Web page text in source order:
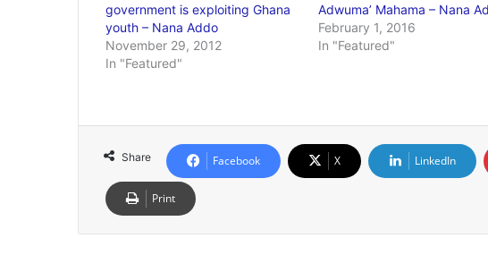
government is exploiting Ghana
youth – Nana Addo
November 29, 2012
In "Featured"
Adwuma’ Mahama – Nana
February 1, 2016
In "Featured"
Share Facebook X LinkedIn
Print